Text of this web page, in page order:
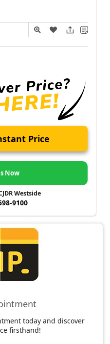
Price
Now
Westside
9100
today and discover
firsthand!